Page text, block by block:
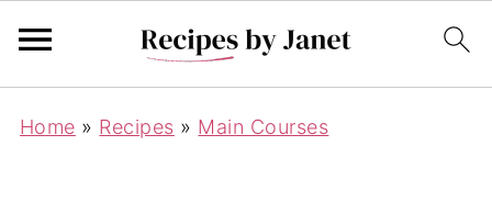
Home » Recipes » Main Courses